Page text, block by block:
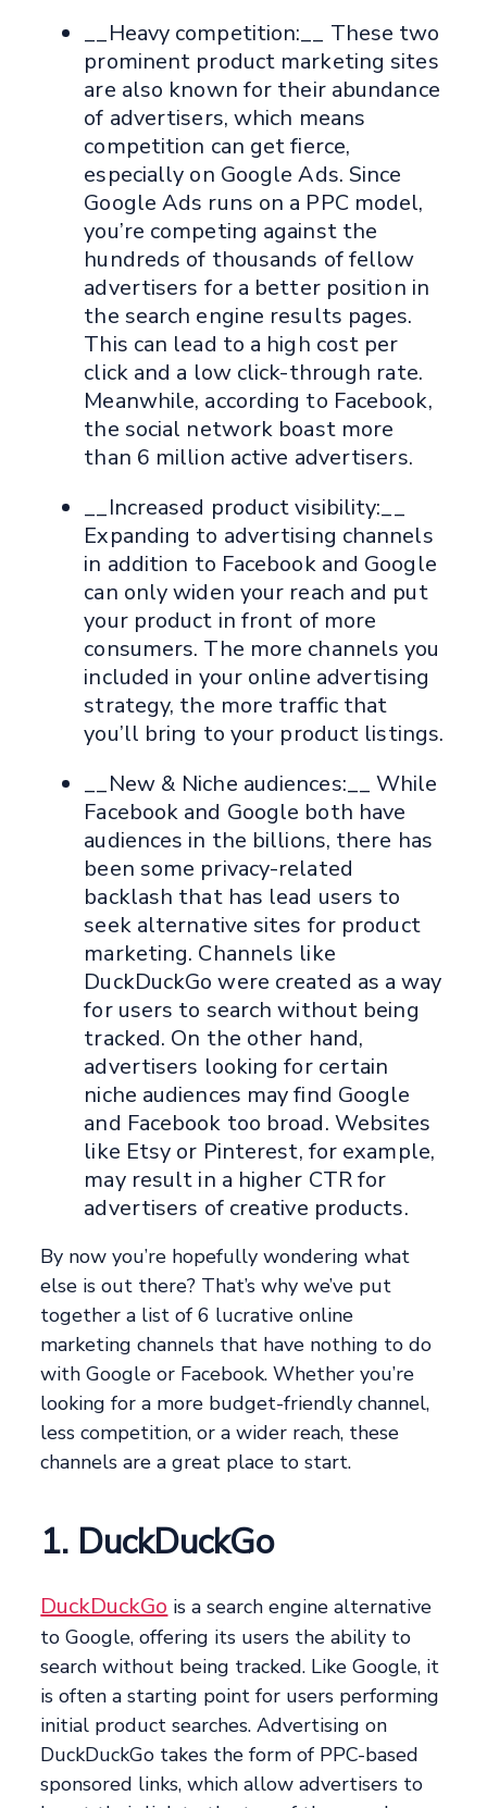
__Heavy competition:__ These two
prominent product marketing sites
are also known for their abundance
of advertisers, which means
competition can get fierce,
especially on Google Ads. Since
Google Ads runs on a PPC model,
you’re competing against the
hundreds of thousands of fellow
advertisers for a better position in
the search engine results pages.
This can lead to a high cost per
click and a low click-through rate.
Meanwhile, according to Facebook,
the social network boast more
than 6 million active advertisers.
__Increased product visibility:__
Expanding to advertising channels
in addition to Facebook and Google
can only widen your reach and put
your product in front of more
consumers. The more channels you
included in your online advertising
strategy, the more traffic that
you’ll bring to your product listings.
__New & Niche audiences:__ While
Facebook and Google both have
audiences in the billions, there has
been some privacy-related
backlash that has lead users to
seek alternative sites for product
marketing. Channels like
DuckDuckGo were created as a way
for users to search without being
tracked. On the other hand,
advertisers looking for certain
niche audiences may find Google
and Facebook too broad. Websites
like Etsy or Pinterest, for example,
may result in a higher CTR for
advertisers of creative products.
By now you’re hopefully wondering what
else is out there? That’s why we’ve put
together a list of 6 lucrative online
marketing channels that have nothing to do
with Google or Facebook. Whether you’re
looking for a more budget-friendly channel,
less competition, or a wider reach, these
channels are a great place to start.
1. DuckDuckGo
DuckDuckGo is a search engine alternative
to Google, offering its users the ability to
search without being tracked. Like Google, it
is often a starting point for users performing
initial product searches. Advertising on
DuckDuckGo takes the form of PPC-based
sponsored links, which allow advertisers to